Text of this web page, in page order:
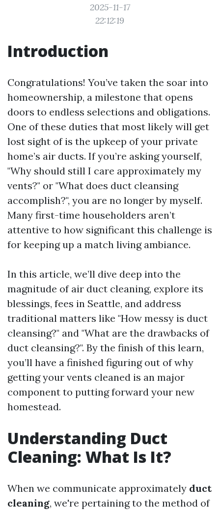
2025-11-17
22:12:19
Introduction
Congratulations! You’ve taken the soar into
homeownership, a milestone that opens
doors to endless selections and obligations.
One of these duties that most likely will get
lost sight of is the upkeep of your private
home’s air ducts. If you’re asking yourself,
"Why should still I care approximately my
vents?" or "What does duct cleansing
accomplish?", you are no longer by myself.
Many first-time householders aren’t
attentive to how significant this challenge is
for keeping up a match living ambiance.
In this article, we’ll dive deep into the
magnitude of air duct cleaning, explore its
blessings, fees in Seattle, and address
traditional matters like "How messy is duct
cleansing?" and "What are the drawbacks of
duct cleansing?". By the finish of this learn,
you’ll have a finished figuring out of why
getting your vents cleaned is an major
component to putting forward your new
homestead.
Understanding Duct
Cleaning: What Is It?
When we communicate approximately duct
cleaning, we're pertaining to the method of